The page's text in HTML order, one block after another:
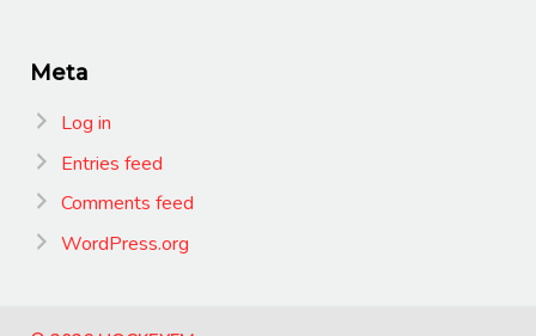
Meta
Log in
Entries feed
Comments feed
WordPress.org